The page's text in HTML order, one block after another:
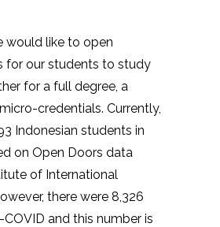
would like to open
for our students to study
for a full degree, a
credentials. Currently,
Indonesian students in
on Open Doors data
of International
there were 8,326
and this number is